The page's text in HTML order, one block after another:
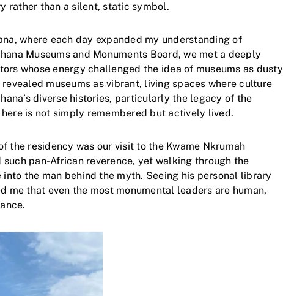
rather than a silent, static symbol.
where each day expanded my understanding of
Museums and Monuments Board, we met a deeply
whose energy challenged the idea of museums as dusty
museums as vibrant, living spaces where culture
diverse histories, particularly the legacy of the
is not simply remembered but actively lived.
the residency was our visit to the Kwame Nkrumah
pan-African reverence, yet walking through the
the man behind the myth. Seeing his personal library
me that even the most monumental leaders are human,